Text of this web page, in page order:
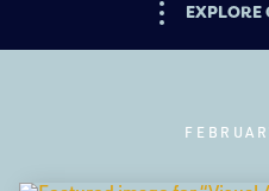
EXPLORE